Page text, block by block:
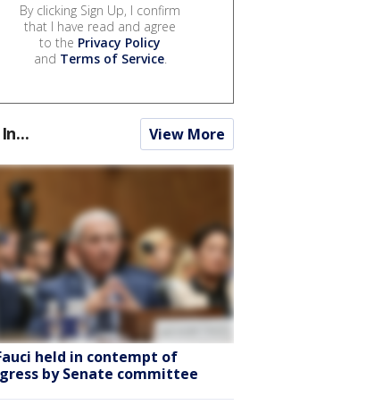
By clicking Sign Up, I confirm
that I have read and agree
to the Privacy Policy
and Terms of Service.
View More
held in contempt of
by Senate committee